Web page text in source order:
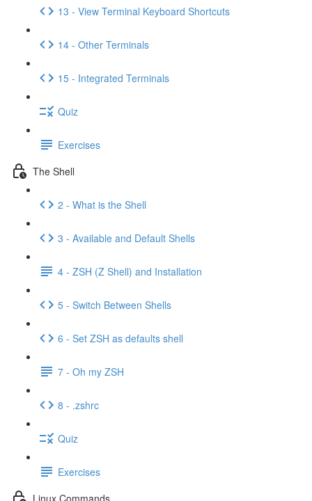
13 - View Terminal Keyboard Shortcuts
14 - Other Terminals
15 - Integrated Terminals
Quiz
Exercises
The Shell
2 - What is the Shell
3 - Available and Default Shells
4 - ZSH (Z Shell) and Installation
5 - Switch Between Shells
6 - Set ZSH as defaults shell
7 - Oh my ZSH
8 - .zshrc
Quiz
Exercises
Linux Commands